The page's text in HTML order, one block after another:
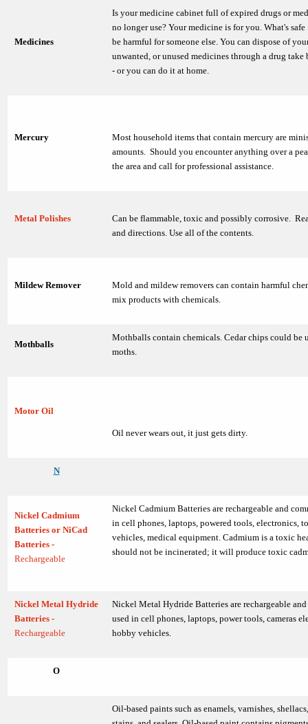
Medicines
Is your medicine cabinet full of expired drugs or
no longer use? Your medicine is for you. What's
be harmful for someone else. You can dispose of
unwanted, or unused medicines through a drug take
- or you can do it at home.
Mercury
Most household items that contain mercury are
amounts. Should you encounter anything over a
the area and call for professional assistance.
Metal Polishes
Can be flammable, toxic and possibly corrosive.
and directions. Use all of the contents.
Mildew Remover
Mold and mildew removers can contain harmful
mix products with chemicals.
Mothballs
Mothballs contain chemicals. Cedar chips could be
moths.
Motor Oil
Oil never wears out, it just gets dirty.
N
Nickel Cadmium
Batteries or NiCad
Batteries -
Rechargeable
Nickel Cadmium Batteries are rechargeable and
in cell phones, laptops, powered tools, electronics,
vehicles, medical equipment. Cadmium is a toxic
should not be incinerated; it will produce toxic
Nickel Metal Hydride
Batteries -
Rechargeable
Nickel Metal Hydride Batteries are rechargeable
used in cell phones, laptops, power tools, cameras
hobby vehicles.
O
Oil-based paints such as enamels, varnishes,